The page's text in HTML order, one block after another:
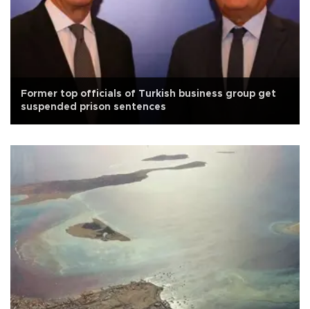
Former top officials of Turkish business group get
suspended prison sentences